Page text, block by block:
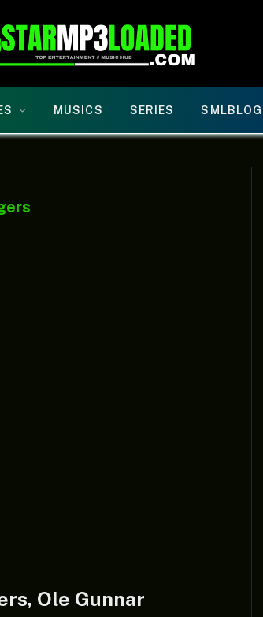
MUSICS SERIES
Ole Gunnar